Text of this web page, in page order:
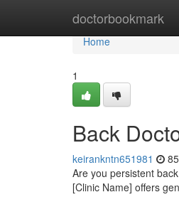
doctorbookmark
Home
Home
1
Back
keirankntn651981
Are you persistent
[Clinic Name] offers